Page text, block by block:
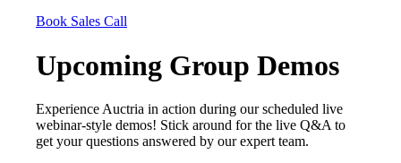
Book Sales Call
Upcoming Group Demos
Experience Auctria in action during our scheduled live
webinar-style demos! Stick around for the live Q&A to
get your questions answered by our expert team.